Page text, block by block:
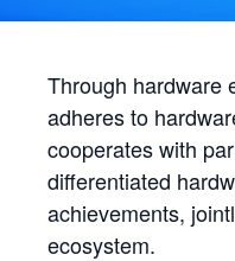
Through hardware
adheres to
cooperates with
differentiated
achievements,
ecosystem.